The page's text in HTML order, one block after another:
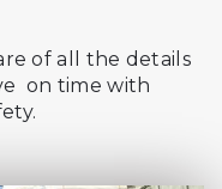
of all the details
on time with